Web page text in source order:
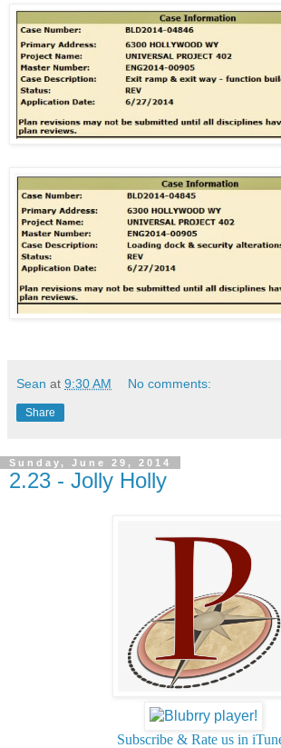
Sean at 9:30 AM No comments:
Share
Sunday, June 29, 2014
2.23 - Jolly Holly
Subscribe & Rate us in